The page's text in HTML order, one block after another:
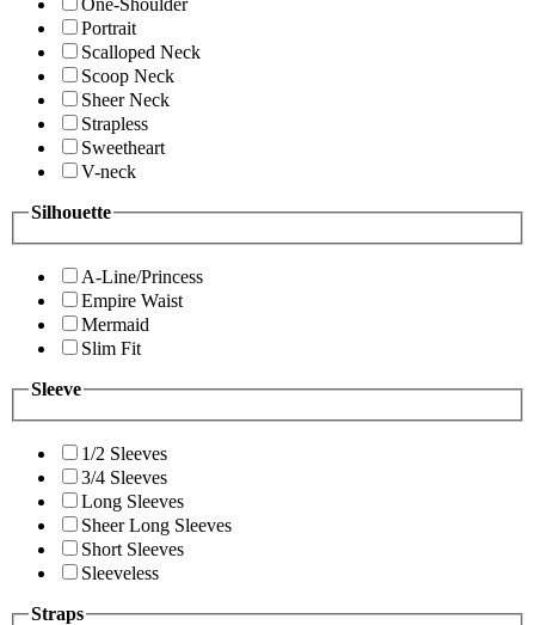
One-Shoulder
Portrait
Scalloped Neck
Scoop Neck
Sheer Neck
Strapless
Sweetheart
V-neck
Silhouette
A-Line/Princess
Empire Waist
Mermaid
Slim Fit
Sleeve
1/2 Sleeves
3/4 Sleeves
Long Sleeves
Sheer Long Sleeves
Short Sleeves
Sleeveless
Straps